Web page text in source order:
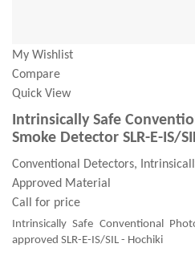
My Wishlist
Compare
Quick View
Intrinsically Safe
Smoke Detector SLR-E-IS/
Conventional Detectors,
Approved Material
Call for price
Intrinsically Safe Conventional
approved SLR-E-IS/SIL - Hochiki